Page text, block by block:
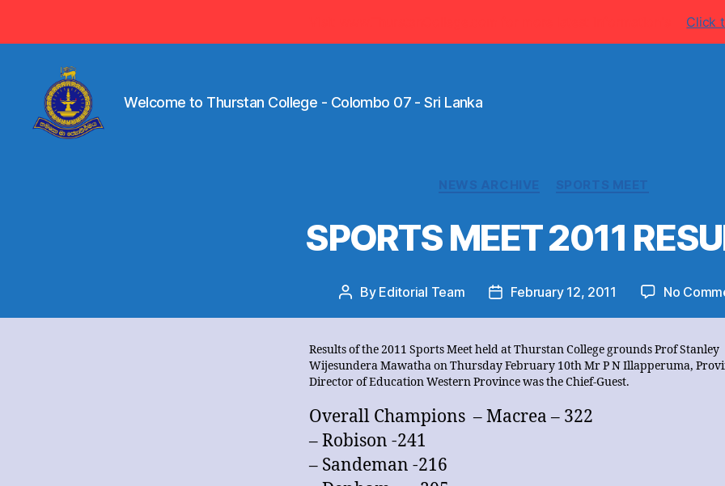
Click
Welcome to Thurstan College - Colombo 07 - Sri Lanka
SPORTS MEET 2011
Post
By Editorial Team
PostFebruary 12, 2011 No
Results of the 2011 Sports Meet held at Thurstan College grounds Prof Stanley
Wijesundera Mawatha on Thursday February 10th Mr P N Illapperuma,
Director of Education Western Province was the Chief-Guest.
Overall Champions – Macrea – 322
– Robison -241
– Sandeman -216